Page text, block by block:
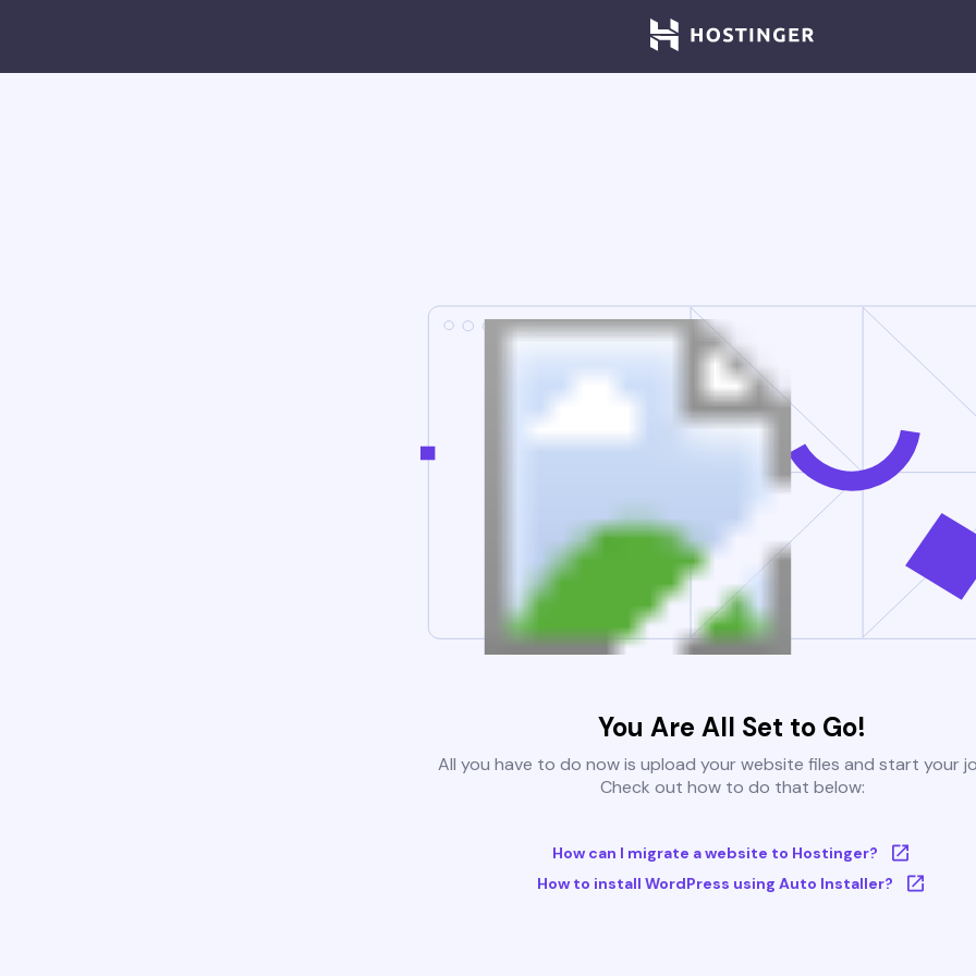
You Are All Set to Go!
All you have to do now is upload your website files and start your
Check out how to do that below:
How can I migrate a website to Hostinger?
How to install WordPress using Auto Installer?